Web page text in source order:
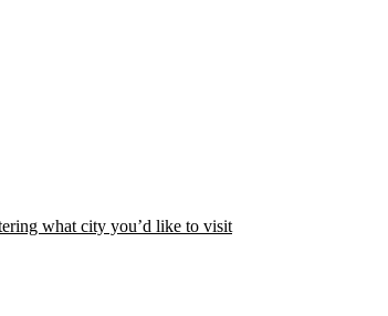
what city you’d like to visit